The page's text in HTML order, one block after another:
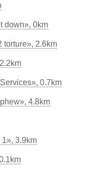
down», 0km
torture», 2.6km
0.7km
4.8km
1», 3.9km